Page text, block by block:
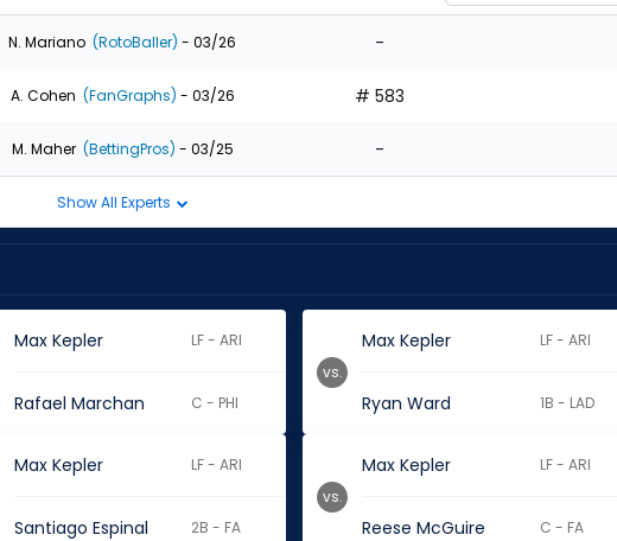
N. Mariano (RotoBaller) - 03/26 -
A. Cohen (FanGraphs) - 03/26 # 583
M. Maher (BettingPros) - 03/25 -
Show All Experts
Max Kepler LF - ARI
Rafael Marchan C - PHI
Max Kepler LF - ARI
Ryan Ward 1B - LAD
vs.
Max Kepler LF - ARI
Santiago Espinal 2B - FA
Max Kepler LF - ARI
Reese McGuire C - FA
vs.